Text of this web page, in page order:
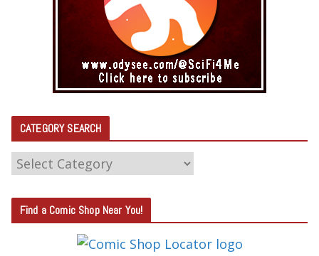
CATEGORY SEARCH
C
T
E
Find a Comic Shop Near You!